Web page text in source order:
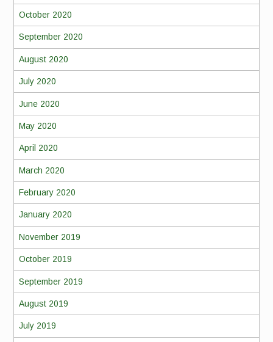
October 2020
September 2020
August 2020
July 2020
June 2020
May 2020
April 2020
March 2020
February 2020
January 2020
November 2019
October 2019
September 2019
August 2019
July 2019